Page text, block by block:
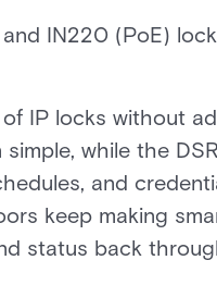
IN220 (PoE)
IP locks without
while the
and
keep making
status back